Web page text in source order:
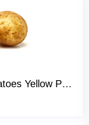
Fresh & Organic Baby Potatoes Yellow Potatoes